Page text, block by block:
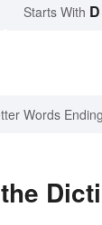
Starts With D
Words